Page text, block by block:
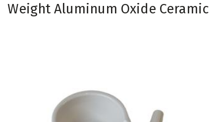
Weight Aluminum Oxide Ceramic